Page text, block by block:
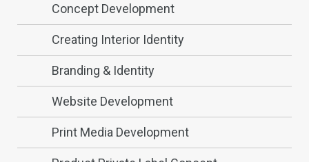
Concept Development
Creating Interior Identity
Branding & Identity
Website Development
Print Media Development